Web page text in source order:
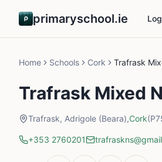
primaryschool.ie
Home Schools Cork Trafrask
Trafrask Mixed
Trafrask, Adrigole (Beara),Cork
+353 2760201